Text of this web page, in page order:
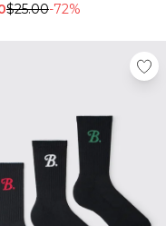
$25.00-72%